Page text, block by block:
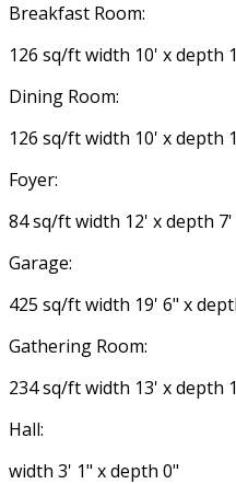
Breakfast Room:
126 sq/ft width 10' x depth
Dining Room:
126 sq/ft width 10' x depth
Foyer:
84 sq/ft width 12' x depth 7'
Garage:
425 sq/ft width 19' 6" x
Gathering Room:
234 sq/ft width 13' x depth
Hall:
width 3' 1" x depth 0"